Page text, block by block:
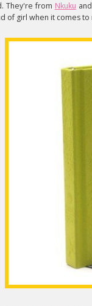
They're from Nkuku
of girl when it comes